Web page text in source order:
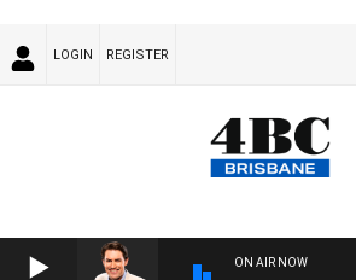
LOGIN REGISTER
ON AIR NOW